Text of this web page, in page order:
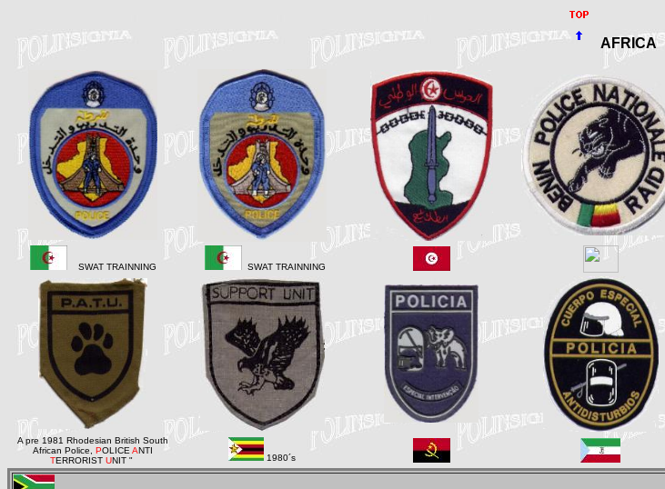
AFRICA
SWAT TRAINNING SWAT TRAINNING
A pre 1981 Rhodesian British South
African Police, POLICE ANTI
TERRORIST UNIT " 1980´s